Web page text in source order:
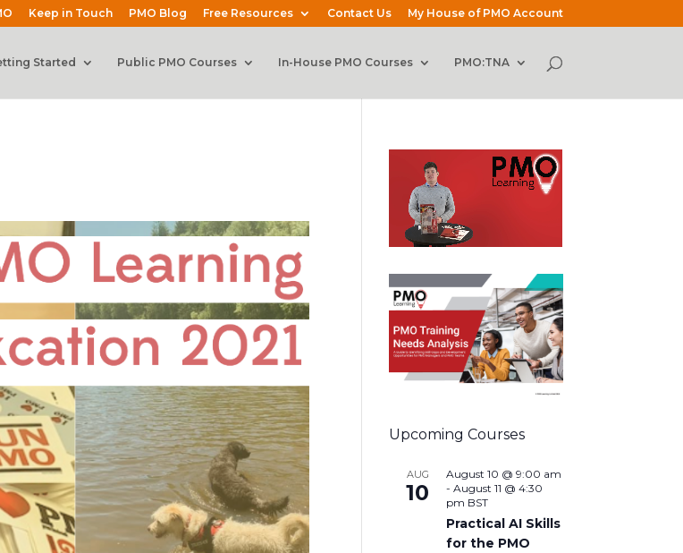
Keep in Touch PMO Blog Free Resources Contact Us My House of PMO Account
Started Public PMO Courses In-House PMO Courses PMO:TNA
Upcoming Courses
AUG
10
August 10 @ 9:00 am
-August 11 @ 4:30
pm BST
Practical AI Skills
for the PMO